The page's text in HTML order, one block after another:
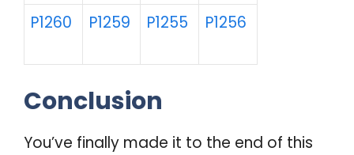
P1260 P1259 P1255 P1256
Conclusion
You’ve finally made it to the end of this